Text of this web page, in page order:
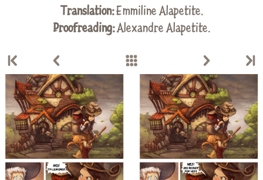
Translation:Emmiline Alapetite.
Proofreading:Alexandre Alapetite.